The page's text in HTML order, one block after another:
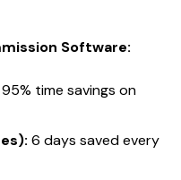
Software:
95% time savings on
6 days saved every